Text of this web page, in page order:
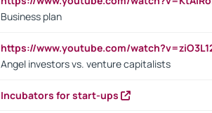
Business plan
https://www.youtube.com/
Angel investors vs. venture capitalists
Incubators for start-ups